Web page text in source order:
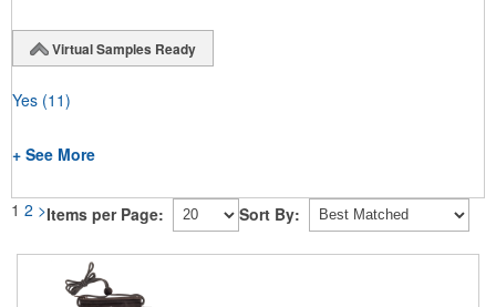
Virtual Samples Ready
Yes (11)
+ See More
1 2 >Items per Page: Sort By: